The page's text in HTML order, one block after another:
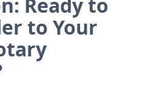
to Your